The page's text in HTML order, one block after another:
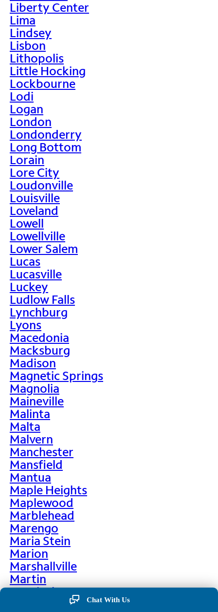
Liberty Center
Lima
Lindsey
Lisbon
Lithopolis
Little Hocking
Lockbourne
Lodi
Logan
London
Londonderry
Long Bottom
Lorain
Lore City
Loudonville
Louisville
Loveland
Lowell
Lowellville
Lower Salem
Lucas
Lucasville
Luckey
Ludlow Falls
Lynchburg
Lyons
Macedonia
Macksburg
Madison
Magnetic Springs
Magnolia
Maineville
Malinta
Malta
Malvern
Manchester
Mansfield
Mantua
Maple Heights
Maplewood
Marblehead
Marengo
Maria Stein
Marion
Marshallville
Martin
Martinsburg
Martinsville
Chat With Us